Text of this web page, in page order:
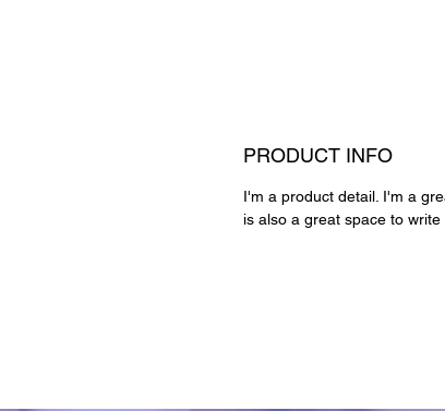
PRODUCT INFO
I'm a product detail. I'm a
is also a great space to